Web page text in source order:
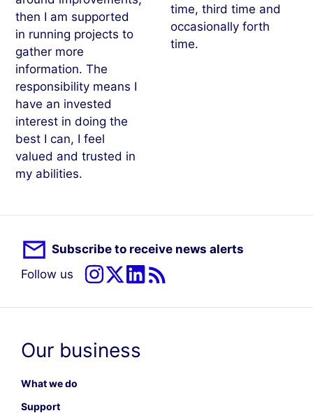
then I am supported
in running projects to
gather more
information. The
responsibility means I
have an invested
interest in doing the
best I can, I feel
valued and trusted in
my abilities.
time, third time and
occasionally forth
time.
Subscribe to receive news alerts
Follow us
Our business
What we do
Support